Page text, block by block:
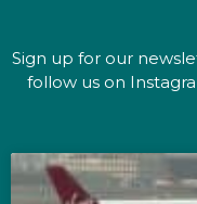
Sign up for our
follow us on